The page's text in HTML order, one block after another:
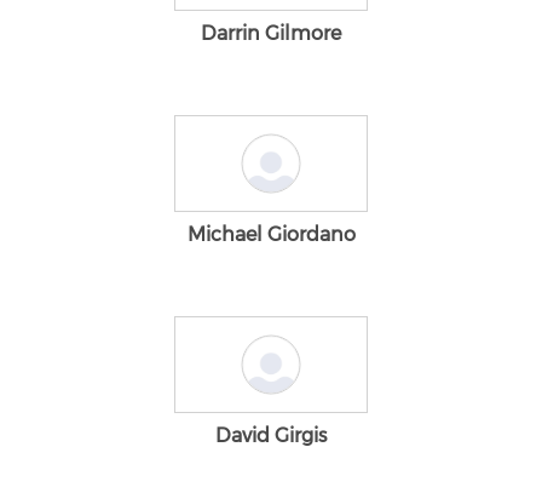
Darrin Gilmore
Michael Giordano
David Girgis